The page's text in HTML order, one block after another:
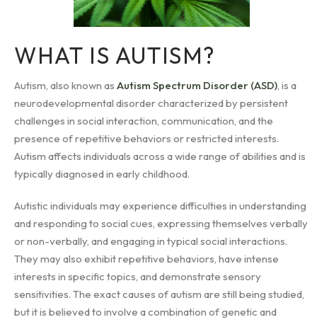
WHAT IS AUTISM?
Autism, also known as Autism Spectrum Disorder (ASD), is a
neurodevelopmental disorder characterized by persistent
challenges in social interaction, communication, and the
presence of repetitive behaviors or restricted interests.
Autism affects individuals across a wide range of abilities and is
typically diagnosed in early childhood.
Autistic individuals may experience difficulties in understanding
and responding to social cues, expressing themselves verbally
or non-verbally, and engaging in typical social interactions.
They may also exhibit repetitive behaviors, have intense
interests in specific topics, and demonstrate sensory
sensitivities. The exact causes of autism are still being studied,
but it is believed to involve a combination of genetic and